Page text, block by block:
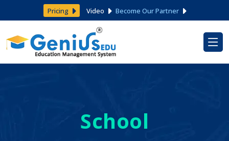
Pricing Video Become Our Partner
School